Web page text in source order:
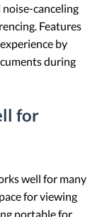
canceling
Features
by
during
for
well for many
for viewing
portable for